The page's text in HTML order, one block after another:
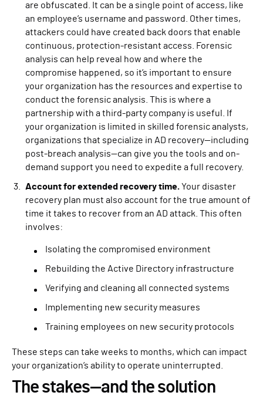
are obfuscated. It can be a single point of access, like
an employee’s username and password. Other times,
attackers could have created back doors that enable
continuous, protection-resistant access. Forensic
analysis can help reveal how and where the
compromise happened, so it’s important to ensure
your organization has the resources and expertise to
conduct the forensic analysis. This is where a
partnership with a third-party company is useful. If
your organization is limited in skilled forensic analysts,
organizations that specialize in AD recovery—including
post-breach analysis—can give you the tools and on-
demand support you need to expedite a full recovery.
Account for extended recovery time.Your disaster
recovery plan must also account for the true amount of
time it takes to recover from an AD attack. This often
involves:
Isolating the compromised environment
Rebuilding the Active Directory infrastructure
Verifying and cleaning all connected systems
Implementing new security measures
Training employees on new security protocols
These steps can take weeks to months, which can impact
your organization’s ability to operate uninterrupted.
The stakes—and the solution